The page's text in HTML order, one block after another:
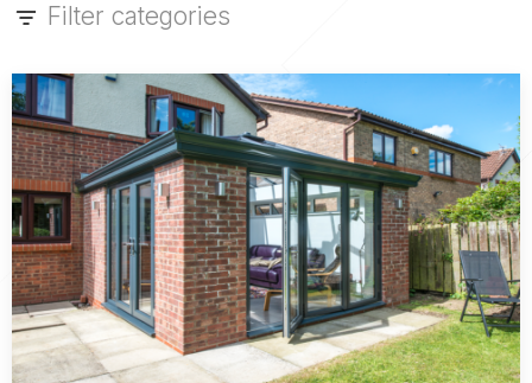
Filter categories